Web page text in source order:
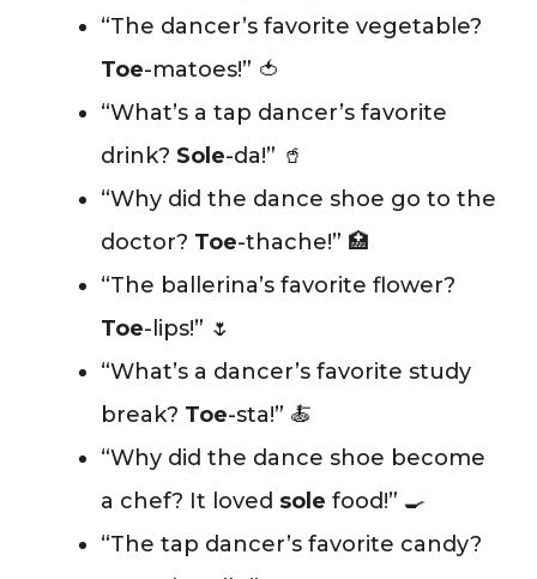
“The dancer’s favorite vegetable?
Toe-matoes!” 🍅
“What’s a tap dancer’s favorite
drink? Sole-da!” 🥤
“Why did the dance shoe go to the
doctor? Toe-thache!” 🏥
“The ballerina’s favorite flower?
Toe-lips!” 🌷
“What’s a dancer’s favorite study
break? Toe-sta!” 🍝
“Why did the dance shoe become
a chef? It loved sole food!” 🍳
“The tap dancer’s favorite candy?